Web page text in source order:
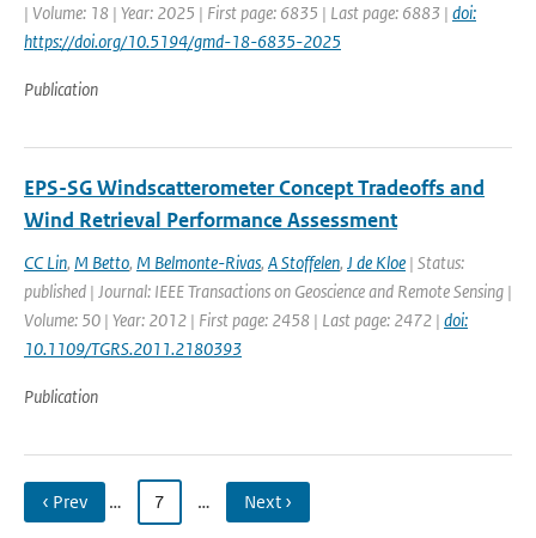
| Volume: 18 | Year: 2025 | First page: 6835 | Last page: 6883 | doi:
https://doi.org/10.5194/gmd-18-6835-2025
Publication
EPS-SG Windscatterometer Concept Tradeoffs and
Wind Retrieval Performance Assessment
CC Lin, M Betto, M Belmonte-Rivas, A Stoffelen, J de Kloe | Status:
published | Journal: IEEE Transactions on Geoscience and Remote Sensing |
Volume: 50 | Year: 2012 | First page: 2458 | Last page: 2472 | doi:
10.1109/TGRS.2011.2180393
Publication
‹ Prev … 7 … Next ›